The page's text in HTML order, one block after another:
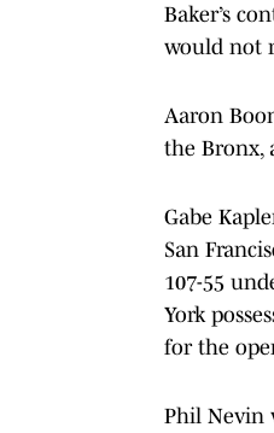
Baker’s
would not
Aaron
the Bronx,
Gabe
San
107-55
York
for the
Phil Nevin